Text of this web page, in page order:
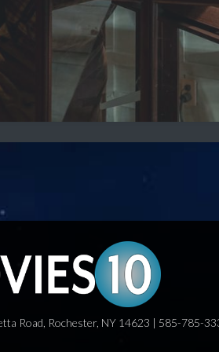
Road, Rochester, NY 14623 | 585-785-